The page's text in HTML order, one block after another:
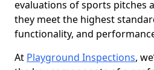
evaluations of sports pitches
they meet the highest
functionality, and
At Playground Inspections,